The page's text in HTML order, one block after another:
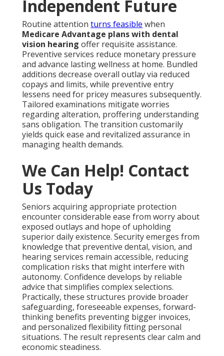
Independent Future
Routine attention turns feasible when
Medicare Advantage plans with dental
vision hearing offer requisite assistance.
Preventive services reduce monetary pressure
and advance lasting wellness at home. Bundled
additions decrease overall outlay via reduced
copays and limits, while preventive entry
lessens need for pricey measures subsequently.
Tailored examinations mitigate worries
regarding alteration, proffering understanding
sans obligation. The transition customarily
yields quick ease and revitalized assurance in
managing health demands.
We Can Help! Contact
Us Today
Seniors acquiring appropriate protection
encounter considerable ease from worry about
exposed outlays and hope of upholding
superior daily existence. Security emerges from
knowledge that preventive dental, vision, and
hearing services remain accessible, reducing
complication risks that might interfere with
autonomy. Confidence develops by reliable
advice that simplifies complex selections.
Practically, these structures provide broader
safeguarding, foreseeable expenses, forward-
thinking benefits preventing bigger invoices,
and personalized flexibility fitting personal
situations. The result represents clear calm and
economic steadiness.